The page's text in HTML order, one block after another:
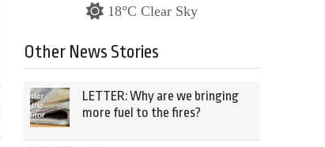
18°C Clear Sky
Other News Stories
LETTER: Why are we bringing
more fuel to the fires?